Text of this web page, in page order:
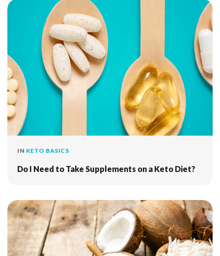
IN KETO BASICS
Do I Need to Take Supplements on a Keto Diet?